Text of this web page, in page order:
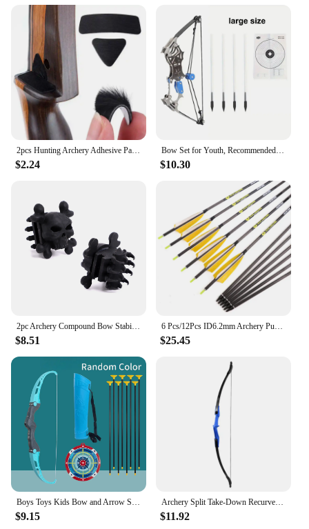
2pcs Hunting Archery Adhesive Patch Recurve Bow Traditional Arrows Fur Shoot Rest Bow Arrows Rest Sticker Archery Accessories
$2.24
Bow Set for Youth, Recommended Ages 14+,Mini composite bow, mini archery bow with 4 arrows, used for shooting games
$10.30
2pc Archery Compound Bow Stabilizer Bow Limb Save Bow String Silencer Compound Bow Saver
$8.51
6 Pcs/12Pcs ID6.2mm Archery Pure Carbon Arrow Spine 340, 400, 500, 600, 700, Recurve, Compound Bow, Hunting, Shooting,
$25.45
Boys Toys Kids Bow and Arrow Set Kids Archery Bow Practice Recurve Bow Outdoor Sports Game for Children Gift Bow Kit Christmas
$9.15
Archery Split Take-Down Recurve Bow Left Right Hand Double Arrow Rest Arc For Shooting Practise Hunting Game Outdoor Sports
$11.92